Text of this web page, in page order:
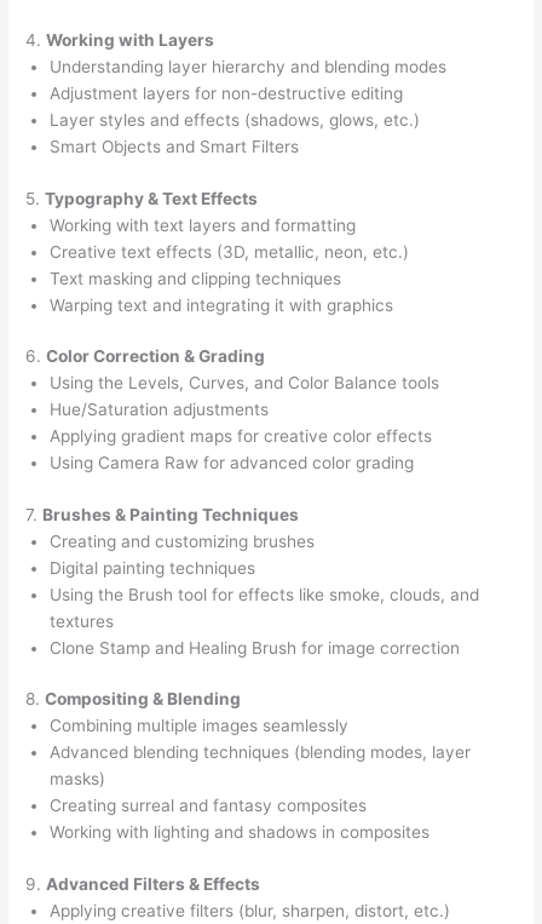
4.Working with Layers
Understanding layer hierarchy and blending modes
Adjustment layers for non-destructive editing
Layer styles and effects (shadows, glows, etc.)
Smart Objects and Smart Filters
5.Typography & Text Effects
Working with text layers and formatting
Creative text effects (3D, metallic, neon, etc.)
Text masking and clipping techniques
Warping text and integrating it with graphics
6.Color Correction & Grading
Using the Levels, Curves, and Color Balance tools
Hue/Saturation adjustments
Applying gradient maps for creative color effects
Using Camera Raw for advanced color grading
7. Brushes & Painting Techniques
Creating and customizing brushes
Digital painting techniques
Using the Brush tool for effects like smoke, clouds, and
textures
Clone Stamp and Healing Brush for image correction
8.Compositing & Blending
Combining multiple images seamlessly
Advanced blending techniques (blending modes, layer
masks)
Creating surreal and fantasy composites
Working with lighting and shadows in composites
9. Advanced Filters & Effects
Applying creative filters (blur, sharpen, distort, etc.)